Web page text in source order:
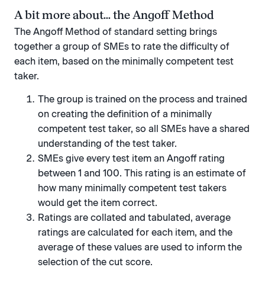
A bit more about... the Angoff Method
The Angoff Method of standard setting brings
together a group of SMEs to rate the difficulty of
each item, based on the minimally competent test
taker.
The group is trained on the process and trained
on creating the definition of a minimally
competent test taker, so all SMEs have a shared
understanding of the test taker.
SMEs give every test item an Angoff rating
between 1 and 100. This rating is an estimate of
how many minimally competent test takers
would get the item correct.
Ratings are collated and tabulated, average
ratings are calculated for each item, and the
average of these values are used to inform the
selection of the cut score.